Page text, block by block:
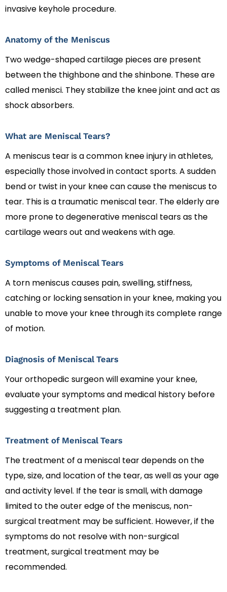
invasive keyhole procedure.
Anatomy of the Meniscus
Two wedge-shaped cartilage pieces are present
between the thighbone and the shinbone. These are
called menisci. They stabilize the knee joint and act as
shock absorbers.
What are Meniscal Tears?
A meniscus tear is a common knee injury in athletes,
especially those involved in contact sports. A sudden
bend or twist in your knee can cause the meniscus to
tear. This is a traumatic meniscal tear. The elderly are
more prone to degenerative meniscal tears as the
cartilage wears out and weakens with age.
Symptoms of Meniscal Tears
A torn meniscus causes pain, swelling, stiffness,
catching or locking sensation in your knee, making you
unable to move your knee through its complete range
of motion.
Diagnosis of Meniscal Tears
Your orthopedic surgeon will examine your knee,
evaluate your symptoms and medical history before
suggesting a treatment plan.
Treatment of Meniscal Tears
The treatment of a meniscal tear depends on the
type, size, and location of the tear, as well as your age
and activity level. If the tear is small, with damage
limited to the outer edge of the meniscus, non-
surgical treatment may be sufficient. However, if the
symptoms do not resolve with non-surgical
treatment, surgical treatment may be
recommended.